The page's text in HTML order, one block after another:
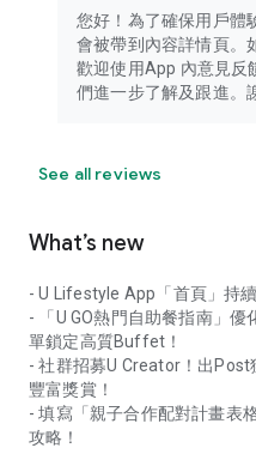
您好！為了確保用戶體
會被帶到內容詳情頁。
歡迎使用App 內意見反
們進一步了解及跟進。
See all reviews
What’s new
- U Lifestyle App「首頁」持
- 「U GO熱門自助餐指南」
單鎖定高質Buffet！
- 社群招募U Creator！出
豐富獎賞！
- 填寫「親子合作配對計畫表
攻略！